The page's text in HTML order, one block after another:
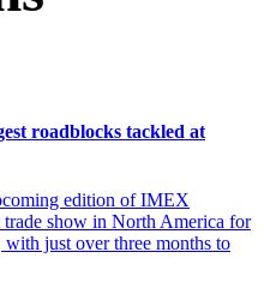
roadblocks tackled at
edition of IMEX
show in North America for
with just over three months to